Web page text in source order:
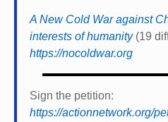
A New Cold War against
interests of humanity(19
https://nocoldwar.org
Sign the petition:
https://actionnetwork.org/